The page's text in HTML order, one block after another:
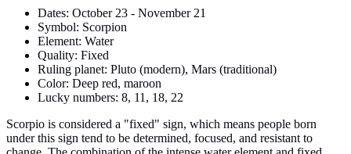
Dates: October 23 - November 21
Symbol: Scorpion
Element: Water
Quality: Fixed
Ruling planet: Pluto (modern), Mars (traditional)
Color: Deep red, maroon
Lucky numbers: 8, 11, 18, 22
Scorpio is considered a "fixed" sign, which means people born
under this sign tend to be determined, focused, and resistant to